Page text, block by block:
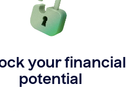
your financial
potential